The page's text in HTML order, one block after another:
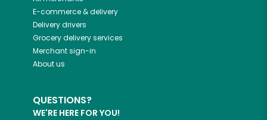
E-commerce & delivery
Delivery drivers
Grocery delivery services
Merchant sign-in
About us
QUESTIONS?
WE'RE HERE FOR YOU!